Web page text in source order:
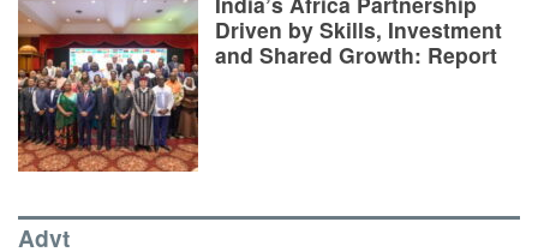
Driven by Skills, Investment
and Shared Growth: Report
Advt